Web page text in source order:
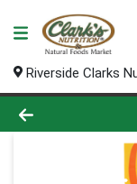
Riverside Clarks
Product